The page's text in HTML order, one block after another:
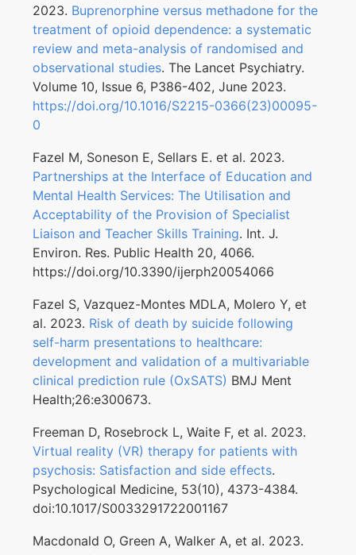
2023. Buprenorphine versus methadone for the
treatment of opioid dependence: a systematic
review and meta-analysis of randomised and
observational studies. The Lancet Psychiatry.
Volume 10, Issue 6, P386-402, June 2023.
https://doi.org/10.1016/S2215-0366(23)00095-
0
Fazel M, Soneson E, Sellars E. et al. 2023.
Partnerships at the Interface of Education and
Mental Health Services: The Utilisation and
Acceptability of the Provision of Specialist
Liaison and Teacher Skills Training. Int. J.
Environ. Res. Public Health 20, 4066.
https://doi.org/10.3390/ijerph20054066
Fazel S, Vazquez-Montes MDLA, Molero Y, et
al. 2023. Risk of death by suicide following
self-harm presentations to healthcare:
development and validation of a multivariable
clinical prediction rule (OxSATS) BMJ Ment
Health;26:e300673.
Freeman D, Rosebrock L, Waite F, et al. 2023.
Virtual reality (VR) therapy for patients with
psychosis: Satisfaction and side effects.
Psychological Medicine, 53(10), 4373-4384.
doi:10.1017/S0033291722001167
Macdonald O, Green A, Walker A, et al. 2023.